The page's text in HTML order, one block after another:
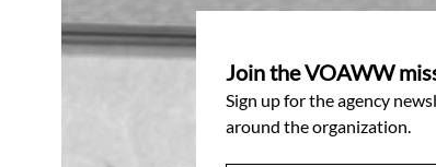
Join the VOAWW
Sign up for the agency
around the organization.